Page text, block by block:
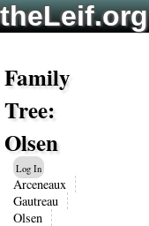
theLeif.org
Family
Tree:
Olsen
Log In
Arceneaux
Gautreau
Olsen